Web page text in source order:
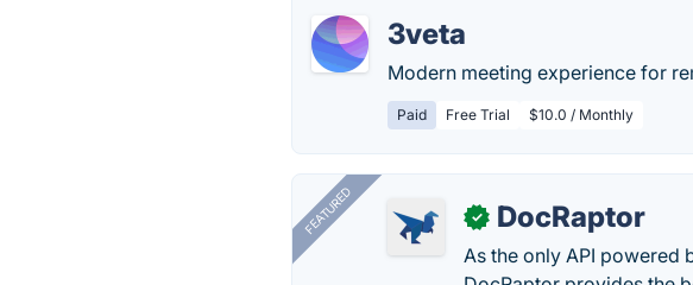
3veta
Modern meeting experience for
Paid Free Trial $10.0 / Monthly
FEATURED ✓ DocRaptor
As the only API powered